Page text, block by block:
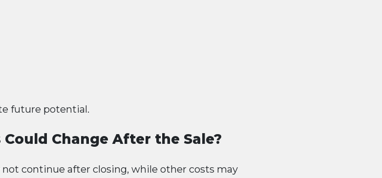
future potential.
Change After the Sale?
continue after closing, while other costs may